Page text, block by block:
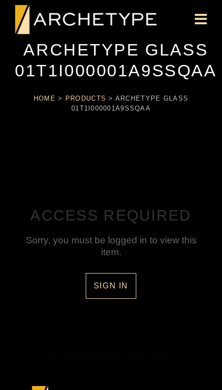
ARCHETYPE GLASS
01T1I000001A9SSQAA
HOME > PRODUCTS > ARCHETYPE GLASS
01T1I000001A9SSQAA
ACCESS REQUIRED
Sorry, you must be logged in to view this
item.
SIGN IN